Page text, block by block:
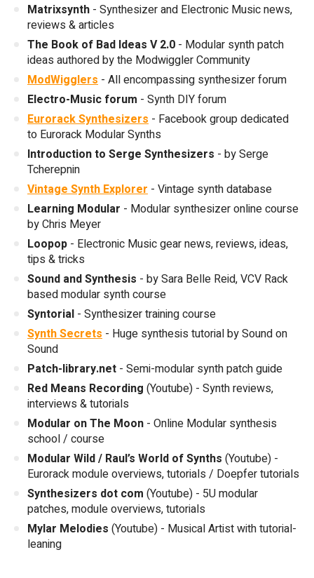
Matrixsynth - Synthesizer and Electronic Music news,
reviews & articles
The Book of Bad Ideas V 2.0 - Modular synth patch
ideas authored by the Modwiggler Community
ModWigglers - All encompassing synthesizer forum
Electro-Music forum - Synth DIY forum
Eurorack Synthesizers - Facebook group dedicated
to Eurorack Modular Synths
Introduction to Serge Synthesizers - by Serge
Tcherepnin
Vintage Synth Explorer - Vintage synth database
Learning Modular - Modular synthesizer online course
by Chris Meyer
Loopop - Electronic Music gear news, reviews, ideas,
tips & tricks
Sound and Synthesis - by Sara Belle Reid, VCV Rack
based modular synth course
Syntorial - Synthesizer training course
Synth Secrets - Huge synthesis tutorial by Sound on
Sound
Patch-library.net - Semi-modular synth patch guide
Red Means Recording (Youtube) - Synth reviews,
interviews & tutorials
Modular on The Moon - Online Modular synthesis
school / course
Modular Wild / Raul’s World of Synths (Youtube) -
Eurorack module overviews, tutorials / Doepfer tutorials
Synthesizers dot com (Youtube) - 5U modular
patches, module overviews, tutorials
Mylar Melodies (Youtube) - Musical Artist with tutorial-
leaning